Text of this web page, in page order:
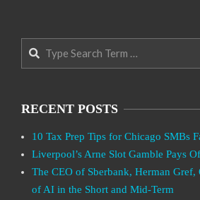
Search
RECENT POSTS
10 Tax Prep Tips for Chicago SMBs
Liverpool’s Arne Slot Gamble Pays
The CEO of Sberbank, Herman Gref,
of AI in the Short and Mid-Term